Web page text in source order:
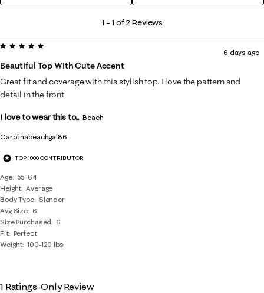
1
of
2
Reviews
1 –1 of 2 Reviews
Carolinabeachgal86
TOP 1000 CONTRIBUTOR
Age
55-64
Height Average
Body Type
Slender
Avg Size 6
Size Purchased
6
Fit Perfect
Weight 100-120 lbs
5 out of 5 stars.
Beautiful Top With Cute Accent
6 days ago
Great fit and coverage with this stylish top. I love the pattern and
detail in the front
I love to wear this to... Beach
1 Ratings-Only Review